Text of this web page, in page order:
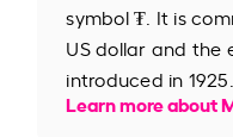
symbol ₮. It is
US dollar and the
introduced in 1925.
Learn more about